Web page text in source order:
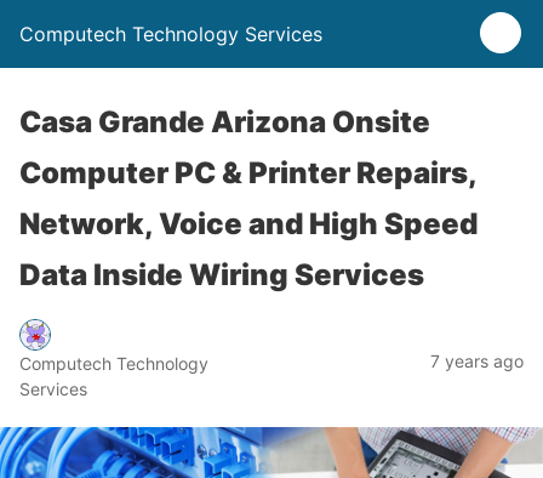
Computech Technology Services
Casa Grande Arizona Onsite
Computer PC & Printer Repairs,
Network, Voice and High Speed
Data Inside Wiring Services
Computech Technology
Services
7 years ago